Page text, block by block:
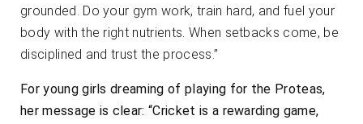
grounded. Do your gym work, train hard, and fuel your
body with the right nutrients. When setbacks come, be
disciplined and trust the process.”
For young girls dreaming of playing for the Proteas,
her message is clear: “Cricket is a rewarding game,